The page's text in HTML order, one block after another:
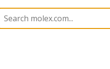
15018